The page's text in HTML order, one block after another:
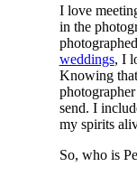
I love
in the
photographed
weddings, I
Knowing
send. I
my spirits
So, who is